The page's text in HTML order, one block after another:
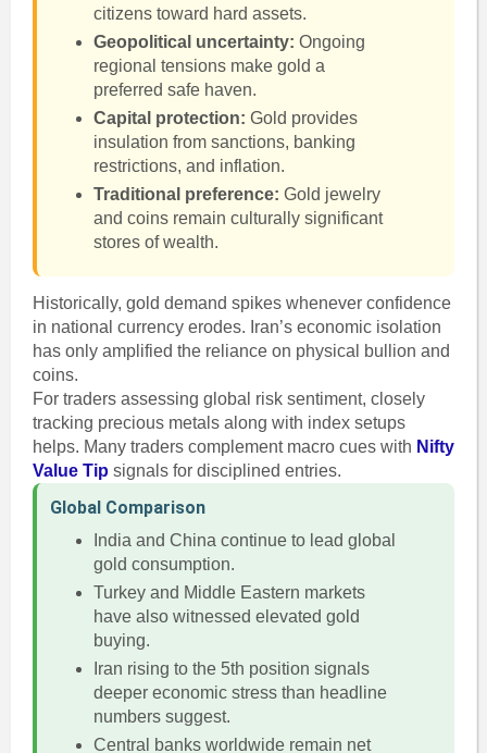
citizens toward hard assets.
Geopolitical uncertainty: Ongoing
regional tensions make gold a
preferred safe haven.
Capital protection: Gold provides
insulation from sanctions, banking
restrictions, and inflation.
Traditional preference: Gold jewelry
and coins remain culturally significant
stores of wealth.
Historically, gold demand spikes whenever confidence
in national currency erodes. Iran’s economic isolation
has only amplified the reliance on physical bullion and
coins.
For traders assessing global risk sentiment, closely
tracking precious metals along with index setups
helps. Many traders complement macro cues with Nifty
Value Tip signals for disciplined entries.
Global Comparison
India and China continue to lead global
gold consumption.
Turkey and Middle Eastern markets
have also witnessed elevated gold
buying.
Iran rising to the 5th position signals
deeper economic stress than headline
numbers suggest.
Central banks worldwide remain net